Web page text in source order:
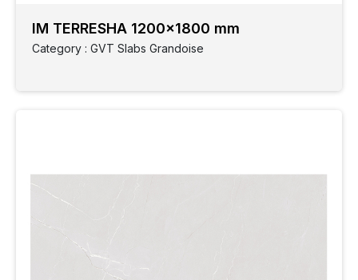
IM TERRESHA 1200x1800 mm
Category : GVT Slabs Grandoise